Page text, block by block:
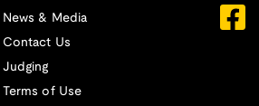
News & Media
Contact Us
Judging
Terms of Use